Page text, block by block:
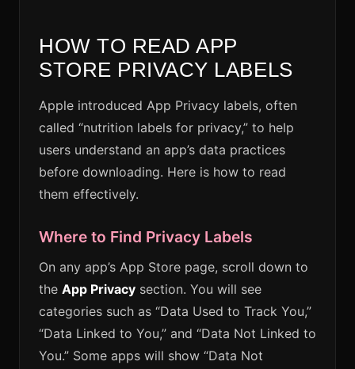
HOW TO READ APP
STORE PRIVACY LABELS
Apple introduced App Privacy labels, often
called “nutrition labels for privacy,” to help
users understand an app’s data practices
before downloading. Here is how to read
them effectively.
Where to Find Privacy Labels
On any app’s App Store page, scroll down to
the App Privacy section. You will see
categories such as “Data Used to Track You,”
“Data Linked to You,” and “Data Not Linked to
You.” Some apps will show “Data Not